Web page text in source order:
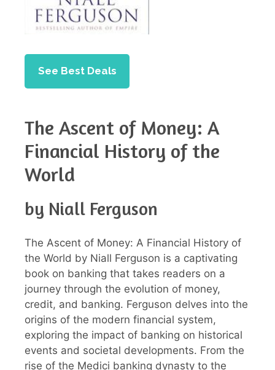
See Best Deals
The Ascent of Money: A
Financial History of the
World
by Niall Ferguson
The Ascent of Money: A Financial History of
the World by Niall Ferguson is a captivating
book on banking that takes readers on a
journey through the evolution of money,
credit, and banking. Ferguson delves into the
origins of the modern financial system,
exploring the impact of banking on historical
events and societal developments. From the
rise of the Medici banking dynasty to the